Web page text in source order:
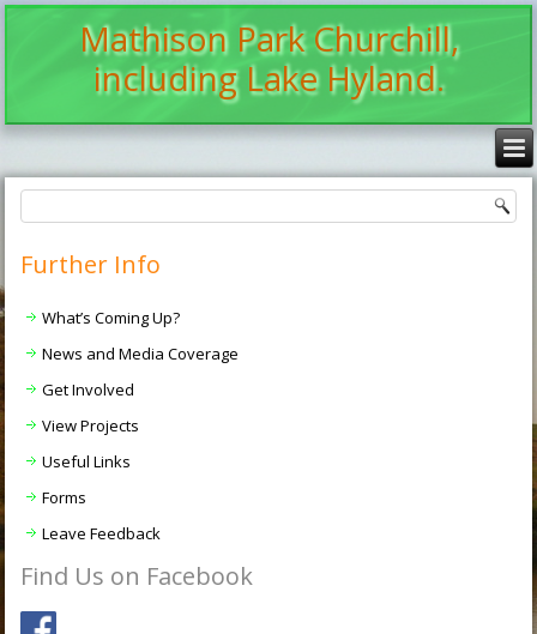
Mathison Park Churchill,
including Lake Hyland.
Further Info
What’s Coming Up?
News and Media Coverage
Get Involved
View Projects
Useful Links
Forms
Leave Feedback
Find Us on Facebook